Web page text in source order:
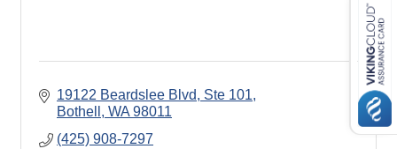
19122 Beardslee Blvd
Ste 101
Bothell
WA 98011
(425) 908-7297